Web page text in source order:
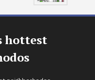
hottest